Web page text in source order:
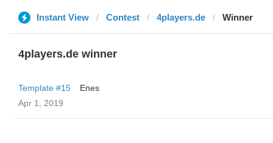
Instant View Contest 4players.de Winner
4players.de winner
Template #15
Enes
Apr 1, 2019